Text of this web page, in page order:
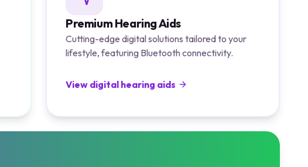
Premium Hearing Aids
Cutting-edge digital solutions tailored to your
lifestyle, featuring Bluetooth connectivity.
View digital hearing aids